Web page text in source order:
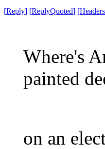
[Reply] [ReplyQuoted] [Headers
Where's
painted
on an